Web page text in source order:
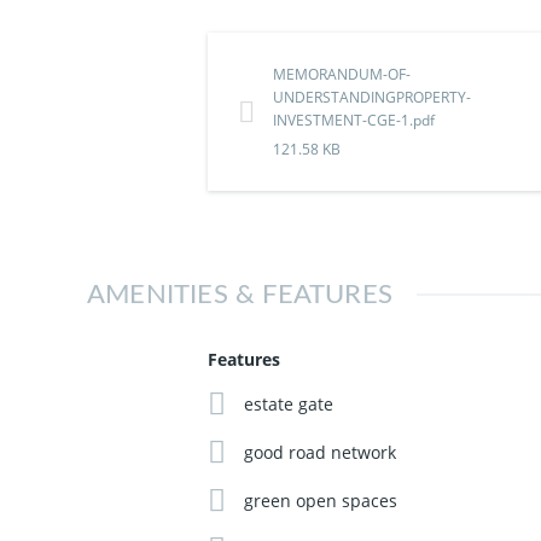
Don't wait until everyone starts rushing
Contact us on 09069938837 to secure
MEMORANDUM-OF-
UNDERSTANDINGPROPERTY-
INVESTMENT-CGE-1.pdf
121.58 KB
AMENITIES & FEATURES
Features
estate gate
good road network
green open spaces